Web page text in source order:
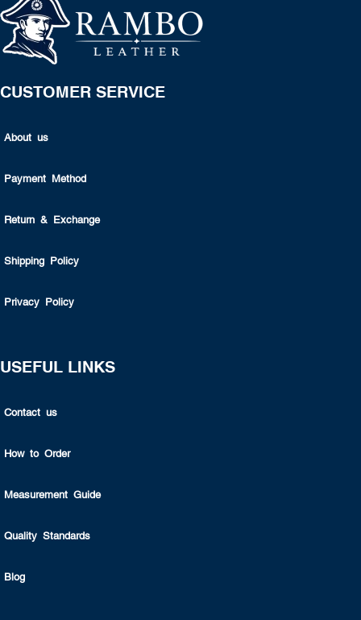
CUSTOMER SERVICE
About us
Payment Method
Return & Exchange
Shipping Policy
Privacy Policy
USEFUL LINKS
Contact us
How to Order
Measurement Guide
Quality Standards
Blog